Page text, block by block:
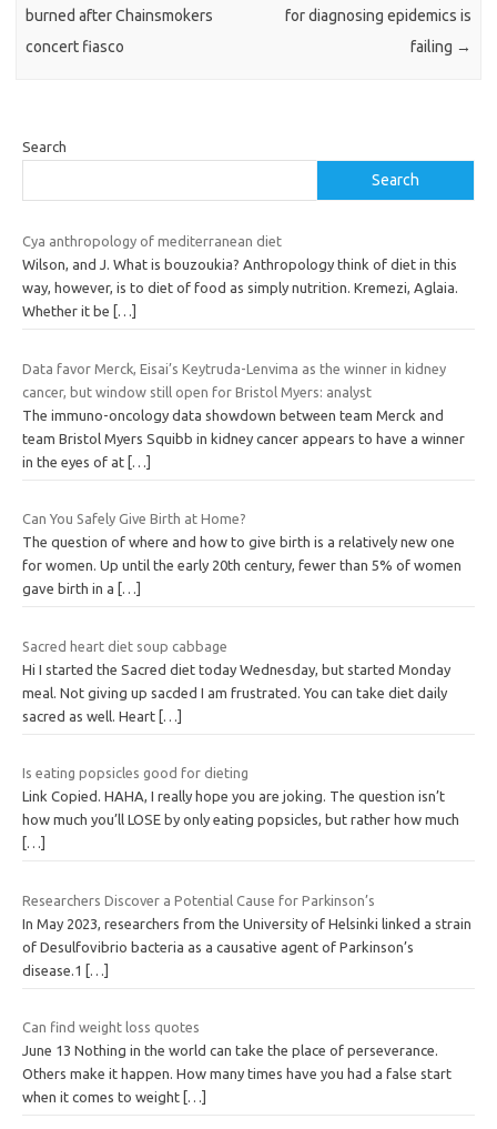
burned after Chainsmokers
concert fiasco
for diagnosing epidemics is
failing →
Search
Search
Cya anthropology of mediterranean diet
Wilson, and J. What is bouzoukia? Anthropology think of diet in this
way, however, is to diet of food as simply nutrition. Kremezi, Aglaia.
Whether it be
[…]
Data favor Merck, Eisai’s Keytruda-Lenvima as the winner in kidney
cancer, but window still open for Bristol Myers: analyst
The immuno-oncology data showdown between team Merck and
team Bristol Myers Squibb in kidney cancer appears to have a winner
in the eyes of at […]
Can You Safely Give Birth at Home?
The question of where and how to give birth is a relatively new one
for women. Up until the early 20th century, fewer than 5% of women
gave birth in a
[…]
Sacred heart diet soup cabbage
Hi I started the Sacred diet today Wednesday, but started Monday
meal. Not giving up sacded I am frustrated. You can take diet daily
sacred as well. Heart […]
Is eating popsicles good for dieting
Link Copied. HAHA, I really hope you are joking. The question isn’t
how much you’ll LOSE by only eating popsicles, but rather how much
[…]
Researchers Discover a Potential Cause for Parkinson’s
In May 2023, researchers from the University of Helsinki linked a strain
of Desulfovibrio bacteria as a causative agent of Parkinson’s
disease.1
[…]
Can find weight loss quotes
June 13 Nothing in the world can take the place of perseverance.
Others make it happen. How many times have you had a false start
when it comes to weight […]